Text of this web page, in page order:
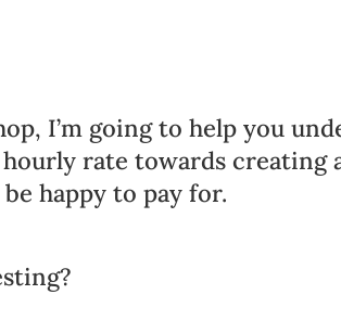
I’m going to help you
rate towards creating
happy to pay for.